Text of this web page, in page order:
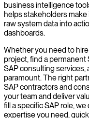
business intelligence
helps stakeholders
raw system data into
dashboards.
Whether you need to
project, find a
SAP consulting services,
paramount. The right
SAP contractors and
your team and deliver
fill a specific SAP role,
expertise you need,